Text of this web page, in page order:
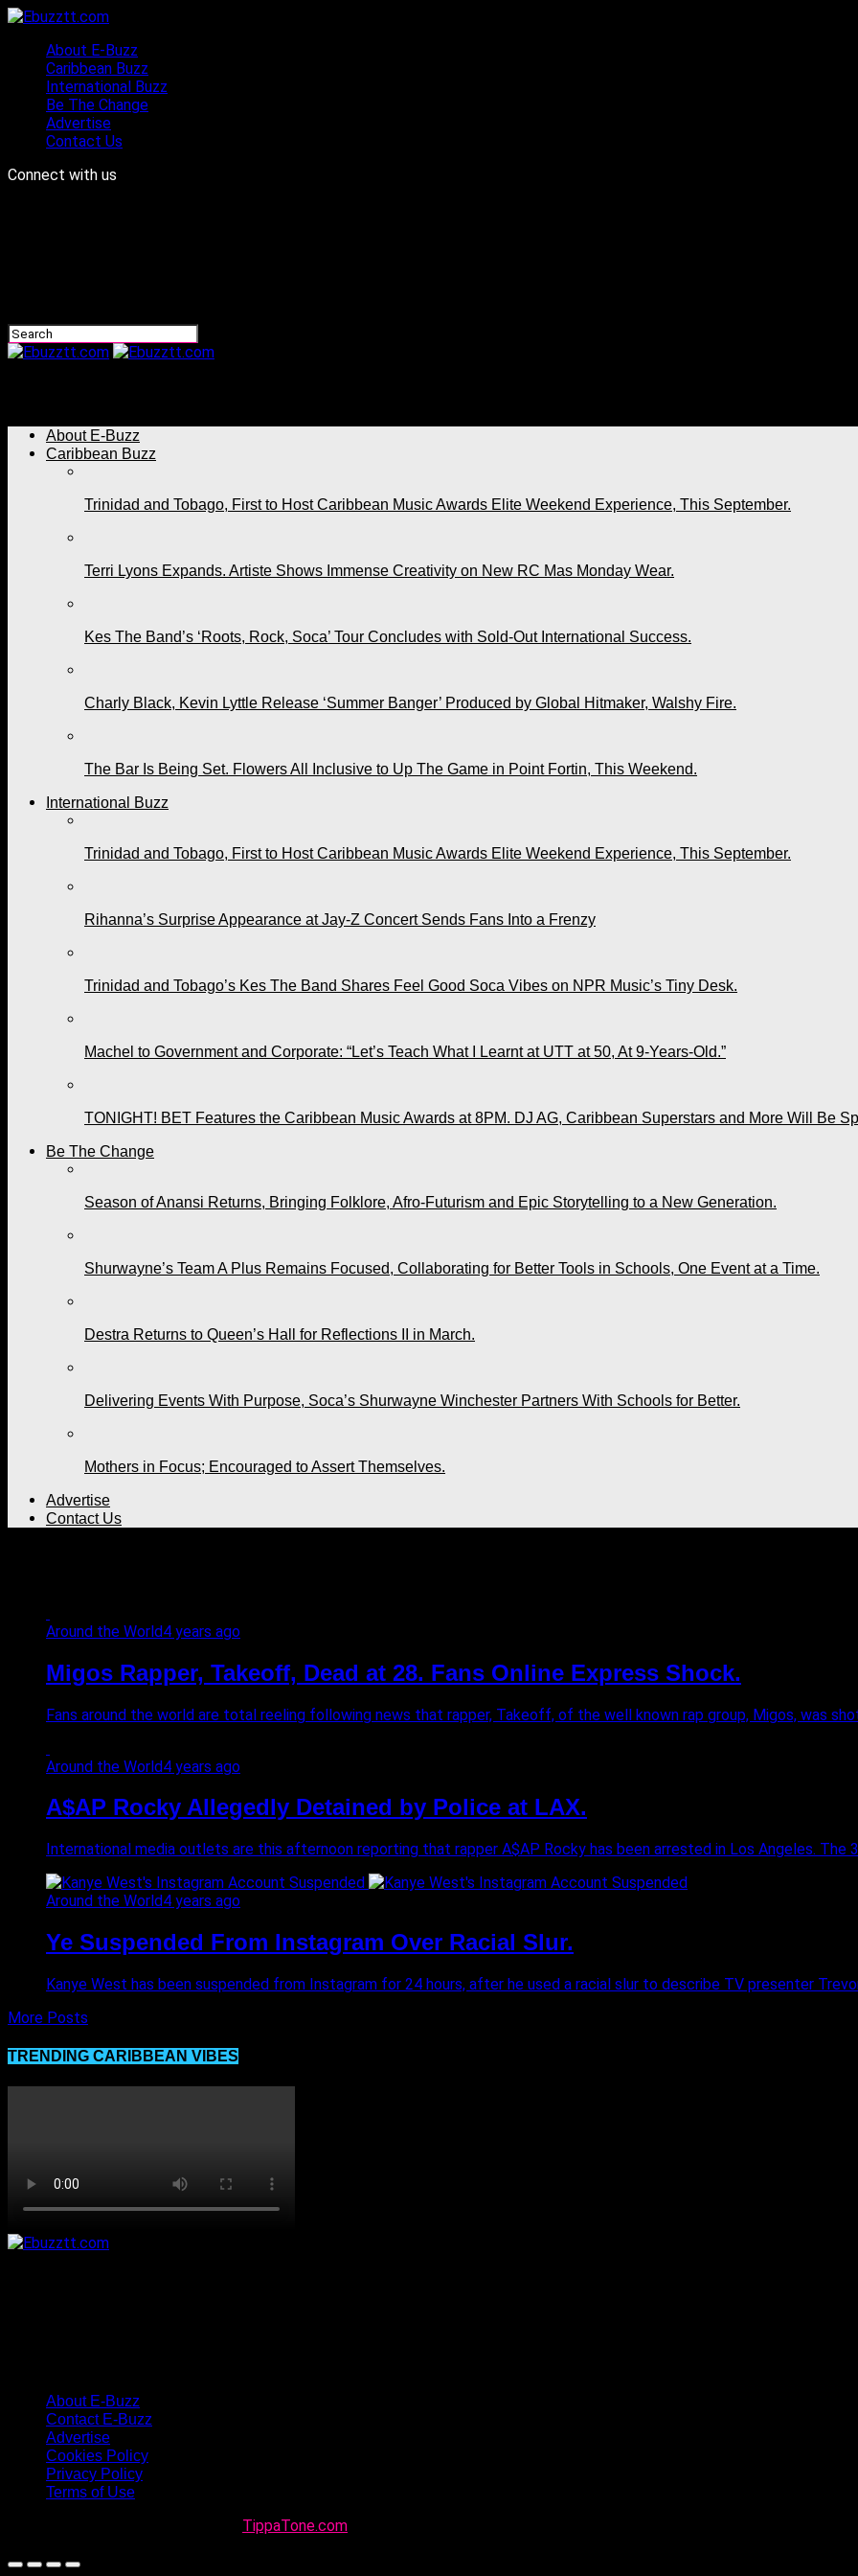
About E-Buzz
Caribbean Buzz
International Buzz
Be The Change
Advertise
Contact Us
Connect with us
About E-Buzz
Caribbean Buzz
Trinidad and Tobago, First to Host Caribbean Music Awards Elite Weekend Experience, This September.
Terri Lyons Expands. Artiste Shows Immense Creativity on New RC Mas Monday Wear.
Kes The Band’s ‘Roots, Rock, Soca’ Tour Concludes with Sold-Out International Success.
Charly Black, Kevin Lyttle Release ‘Summer Banger’ Produced by Global Hitmaker, Walshy Fire.
The Bar Is Being Set. Flowers All Inclusive to Up The Game in Point Fortin, This Weekend.
International Buzz
Trinidad and Tobago, First to Host Caribbean Music Awards Elite Weekend Experience, This September.
Rihanna’s Surprise Appearance at Jay-Z Concert Sends Fans Into a Frenzy
Trinidad and Tobago’s Kes The Band Shares Feel Good Soca Vibes on NPR Music’s Tiny Desk.
Machel to Government and Corporate: “Let’s Teach What I Learnt at UTT at 50, At 9-Years-Old.”
TONIGHT! BET Features the Caribbean Music Awards at 8PM. DJ AG, Caribbean Superstars and More Will Be
Be The Change
Season of Anansi Returns, Bringing Folklore, Afro-Futurism and Epic Storytelling to a New Generation.
Shurwayne’s Team A Plus Remains Focused, Collaborating for Better Tools in Schools, One Event at a Time.
Destra Returns to Queen’s Hall for Reflections II in March.
Delivering Events With Purpose, Soca’s Shurwayne Winchester Partners With Schools for Better.
Mothers in Focus; Encouraged to Assert Themselves.
Advertise
Contact Us
Around the World4 years ago
Migos Rapper, Takeoff, Dead at 28. Fans Online Express Shock.
Fans around the world are total reeling following news that rapper, Takeoff, of the well known rap group, Migos, was
Around the World4 years ago
A$AP Rocky Allegedly Detained by Police at LAX.
International media outlets are this afternoon reporting that rapper A$AP Rocky has been arrested in Los Angeles. The
Around the World4 years ago
Ye Suspended From Instagram Over Racial Slur.
Kanye West has been suspended from Instagram for 24 hours, after he used a racial slur to describe TV presenter
More Posts
TRENDING CARIBBEAN VIBES
About E-Buzz
Contact E-Buzz
Advertise
Cookies Policy
Privacy Policy
Terms of Use
TippaTone.com